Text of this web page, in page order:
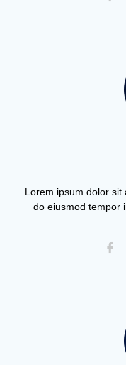
Lorem ipsum dolor sit
do eiusmod tempor